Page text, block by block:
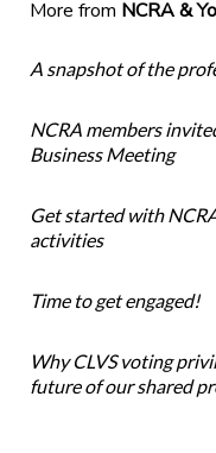
More from NCRA &
A snapshot of the
NCRA members
Business Meeting
Get started with
activities
Time to get engaged!
Why CLVS voting
future of our shared